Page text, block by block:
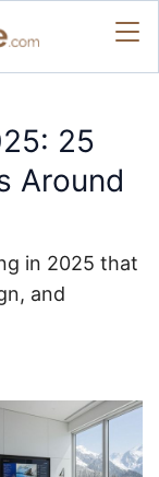
25
Around
in 2025 that
and